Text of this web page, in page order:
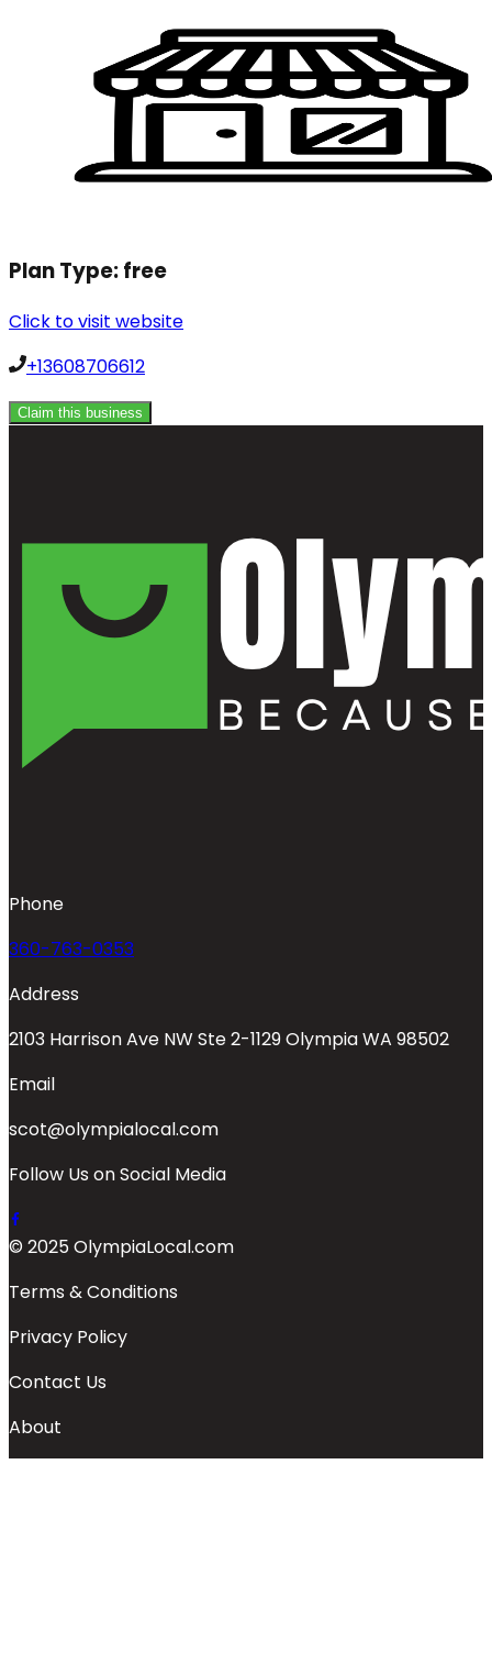
Plan Type:free
Click to visit website
+13608706612
Claim this business
Phone
360-763-0353
Address
2103 Harrison Ave NW Ste 2-1129 Olympia WA 98502
Email
scot@olympialocal.com
Follow Us on Social Media
© 2025 OlympiaLocal.com
Terms & Conditions
Privacy Policy
Contact Us
About